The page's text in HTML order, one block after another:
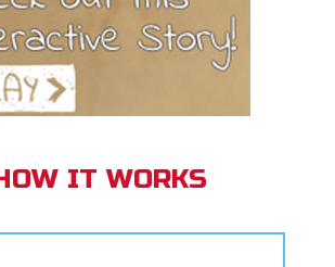
IT WORKS